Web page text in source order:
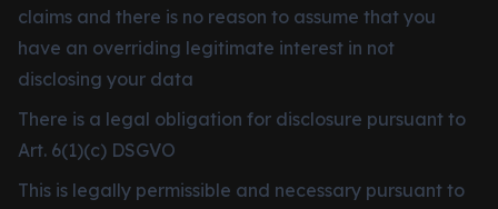
claims and there is no reason to assume that you
have an overriding legitimate interest in not
disclosing your data
There is a legal obligation for disclosure pursuant to
Art. 6(1)(c) DSGVO
This is legally permissible and necessary pursuant to